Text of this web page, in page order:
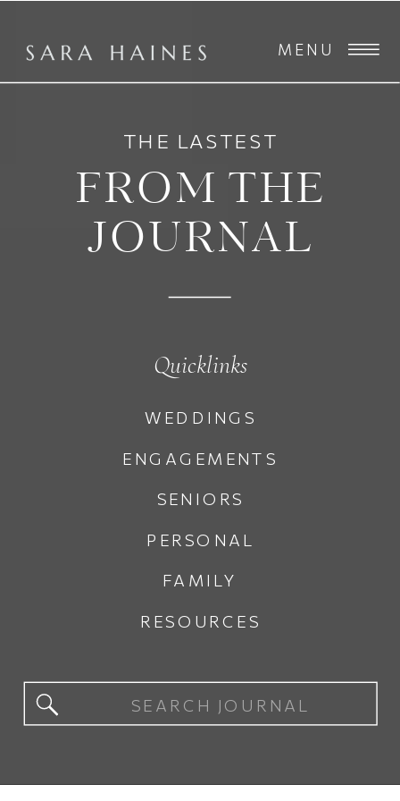
MENU
PERSONAL
FAMILY
RESOURCES
SENIORS
ENGAGEMENTS
WEDDINGS
FROM THE
JOURNAL
THE LASTEST
Quicklinks